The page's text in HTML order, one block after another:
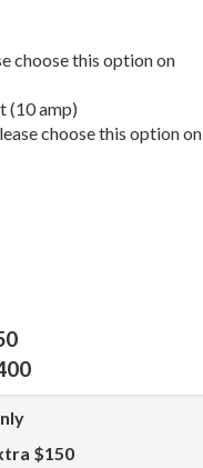
choose this option on
(10 amp)
choose this option on
$150